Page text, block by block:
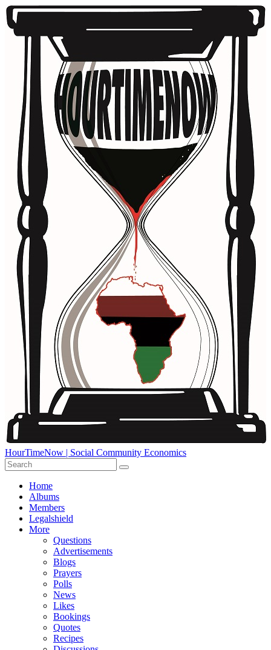
HourTimeNow | Social Community Economics
Home
Albums
Members
Legalshield
More
Questions
Advertisements
Blogs
Prayers
Polls
News
Likes
Bookings
Quotes
Recipes